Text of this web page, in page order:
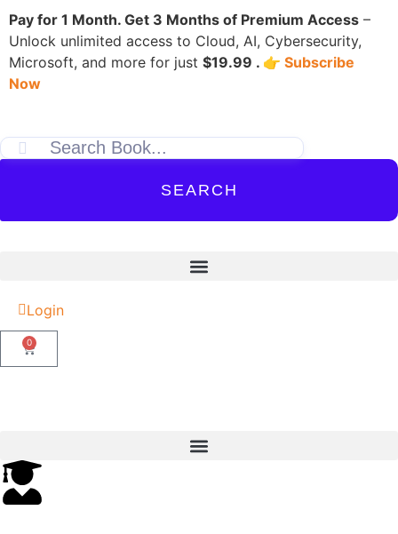
Pay for 1 Month. Get 3 Months of Premium Access –
Unlock unlimited access to Cloud, AI, Cybersecurity,
Microsoft, and more for just $19.99 . 👉 Subscribe
Now
SEARCH
Login
0